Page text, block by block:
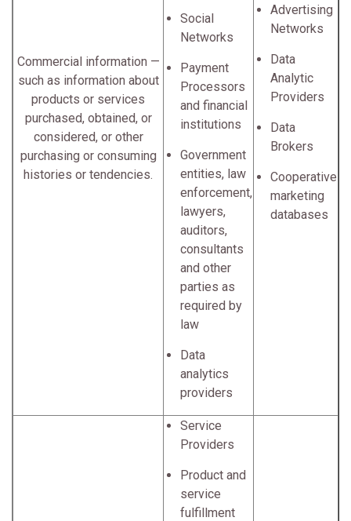
Commercial information —
such as information about
products or services
purchased, obtained, or
considered, or other
purchasing or consuming
histories or tendencies.
Social
Networks
Payment
Processors
and financial
institutions
Government
entities, law
enforcement,
lawyers,
auditors,
consultants
and other
parties as
required by
law
Data
analytics
providers
Advertising
Networks
Data
Analytic
Providers
Data
Brokers
Cooperative
marketing
databases
Service
Providers
Product and
service
fulfillment